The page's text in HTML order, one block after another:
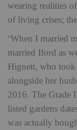
wearing realities
of living crises;
‘When I married
married Iford as
Hignett, who
alongside her
2016. The Grade
listed gardens
was actually